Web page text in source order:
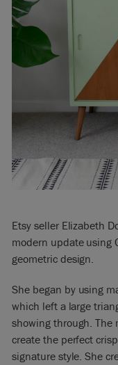
Etsy seller Elizabeth
modern update using
geometric design.
She began by using
which left a large
showing through. The
create the perfect
signature style. She